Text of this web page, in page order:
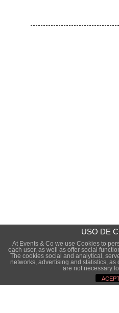
Copyright © 2015 ·
LEGAL NOTICE·
USO DE
At Events & Co we use Cookies to
each user, as well as offer social
The cookies social and analytical,
networks, advertising and statistics,
are not necessary